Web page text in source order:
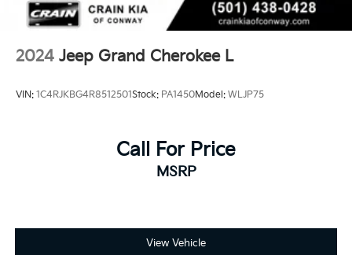
2024 Jeep Grand Cherokee L
VIN: 1C4RJKBG4R8512501Stock: PA1450Model: WLJP75
Call For Price
MSRP
View Vehicle